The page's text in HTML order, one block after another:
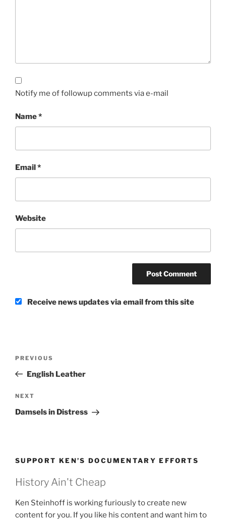
Notify me of followup comments via e-mail
Name*
Email*
Website
Receive news updates via email from this site
Previous
Post
PREVIOUS
English Leather
Next
Post
NEXT
Damsels in Distress
SUPPORT KEN’S DOCUMENTARY EFFORTS
History Ain't Cheap
Ken Steinhoff is working furiously to create new
content for you. If you like his content and want him to